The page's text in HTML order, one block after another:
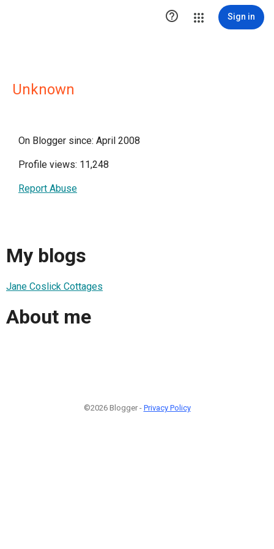
 Sign in
Unknown
On Blogger since: April 2008
Profile views: 11,248
Report Abuse
My blogs
Jane Coslick Cottages
About me
©2026 Blogger - Privacy Policy